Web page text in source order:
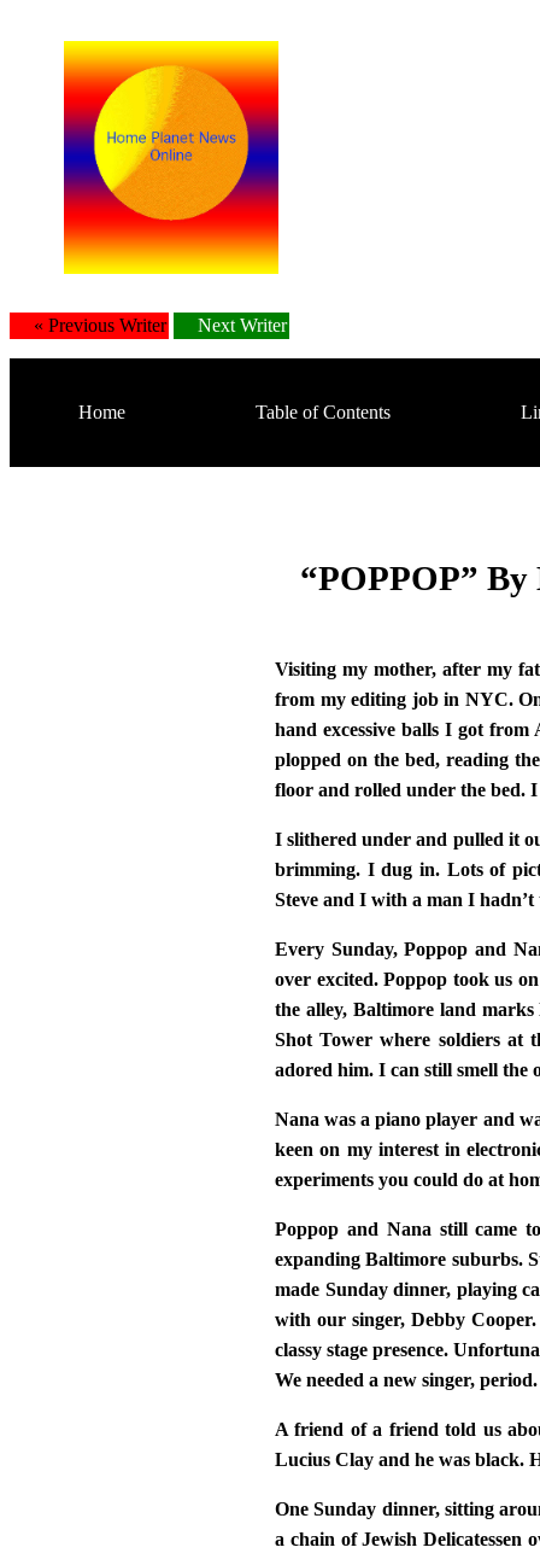
« Previous Writer Next Writer
Home Table of Contents
“POPPOP”
Visiting my mother, after my
from my editing job in NYC.
hand excessive balls I got
plopped on the bed, reading
floor and rolled under the bed.
I slithered under and pulled it
brimming. I dug in. Lots of
Steve and I with a man I
Every Sunday, Poppop and
over excited. Poppop took us
the alley, Baltimore land
Shot Tower where soldiers at
adored him. I can still smell the
Nana was a piano player and
keen on my interest in
experiments you could do at
Poppop and Nana still came
expanding Baltimore suburbs.
made Sunday dinner, playing
with our singer, Debby
classy stage presence.
We needed a new singer, period.
A friend of a friend told us
Lucius Clay and he was black.
One Sunday dinner, sitting
a chain of Jewish Delicatessen